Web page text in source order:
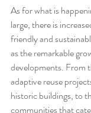
As for what is
large, there is
friendly and
as the remarkable
developments. From
adaptive reuse
historic buildings, to
communities that